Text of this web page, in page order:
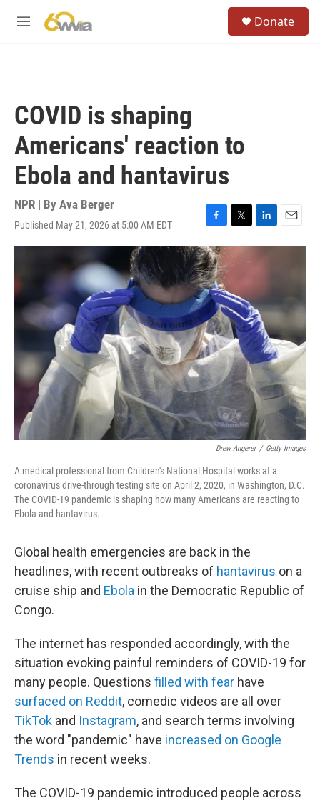
M
Donate
COVID is shaping
Americans' reaction to
Ebola and hantavirus
NPR | By Ava Berger
Published May 21, 2026 at 5:00 AM EDT
F
a
c
e
b
o
o
k
T
w
t
e
r
L
i
n
d
I
n
E
m
Drew Angerer / Getty Images
A medical professional from Children's National Hospital works at a
coronavirus drive-through testing site on April 2, 2020, in Washington, D.C.
The COVID-19 pandemic is shaping how many Americans are reacting to
Ebola and hantavirus.
Global health emergencies are back in the
headlines, with recent outbreaks of hantavirus on a
cruise ship and Ebola in the Democratic Republic of
Congo.
The internet has responded accordingly, with the
situation evoking painful reminders of COVID-19 for
many people. Questions filled with fear have
surfaced on Reddit, comedic videos are all over
TikTok and Instagram, and search terms involving
the word "pandemic" have increased on Google
Trends in recent weeks.
The COVID-19 pandemic introduced people across